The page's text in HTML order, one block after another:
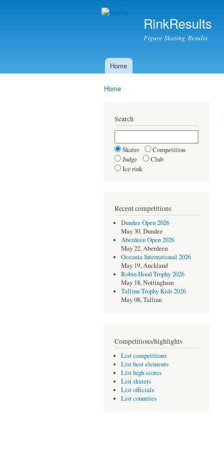
RinkResults
Figure Skating Results
Main menu
Home
Home
Search
Skater
Competition
Judge
Club
Ice rink
Recent competitions
Dundee Open 2026
May 30, Dundee
Aberdeen Open 2026
May 22, Aberdeen
Oceania International 2026
May 19, Auckland
Robin Hood Trophy 2026
May 18, Nottingham
Tallinn Trophy Kids 2026
May 08, Tallinn
Competitions/highlights
List competitions
List best elements
List high scores
List skaters
List officials
List countries